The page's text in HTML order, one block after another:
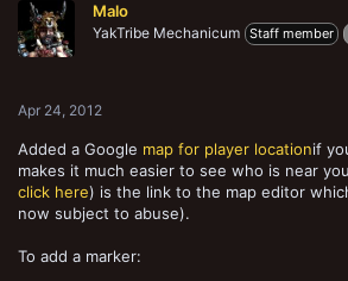
Malo
YakTribe Mechanicum Staff member
Apr 24, 2012
Added a Google map for player locationif
makes it much easier to see who is near
click here) is the link to the map editor
now subject to abuse).
To add a marker: